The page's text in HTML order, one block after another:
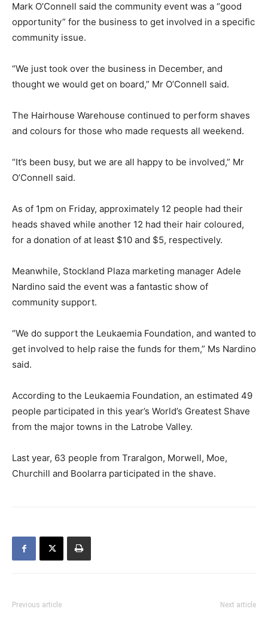
Mark O’Connell said the community event was a “good
opportunity” for the business to get involved in a specific
community issue.
“We just took over the business in December, and
thought we would get on board,” Mr O’Connell said.
The Hairhouse Warehouse continued to perform shaves
and colours for those who made requests all weekend.
“It’s been busy, but we are all happy to be involved,” Mr
O’Connell said.
As of 1pm on Friday, approximately 12 people had their
heads shaved while another 12 had their hair coloured,
for a donation of at least $10 and $5, respectively.
Meanwhile, Stockland Plaza marketing manager Adele
Nardino said the event was a fantastic show of
community support.
“We do support the Leukaemia Foundation, and wanted to
get involved to help raise the funds for them,” Ms Nardino
said.
According to the Leukaemia Foundation, an estimated 49
people participated in this year’s World’s Greatest Shave
from the major towns in the Latrobe Valley.
Last year, 63 people from Traralgon, Morwell, Moe,
Churchill and Boolarra participated in the shave.
Previous article Next article